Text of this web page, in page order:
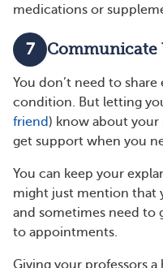
medications or
7 Communicate
You don’t need to
condition. But letting
friend ) know about your
get support when you
You can keep your
might just mention that
and sometimes need to
to appointments.
Giving your professors